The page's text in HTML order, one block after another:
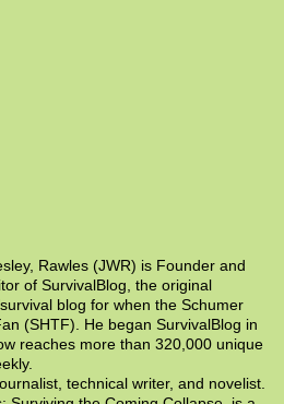
Rawles (JWR) is Founder and
of SurvivalBlog, the original
blog for when the Schumer
(SHTF). He began SurvivalBlog in
reaches more than 320,000 unique
technical writer, and novelist.